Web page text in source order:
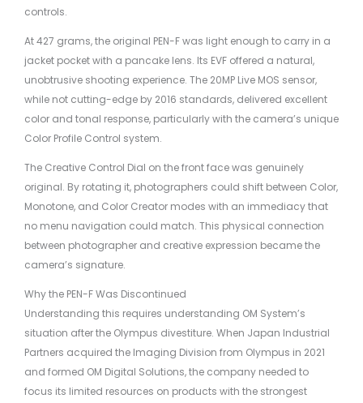
controls.
At 427 grams, the original PEN-F was light enough to carry in a
jacket pocket with a pancake lens. Its EVF offered a natural,
unobtrusive shooting experience. The 20MP Live MOS sensor,
while not cutting-edge by 2016 standards, delivered excellent
color and tonal response, particularly with the camera’s unique
Color Profile Control system.
The Creative Control Dial on the front face was genuinely
original. By rotating it, photographers could shift between Color,
Monotone, and Color Creator modes with an immediacy that
no menu navigation could match. This physical connection
between photographer and creative expression became the
camera’s signature.
Why the PEN-F Was Discontinued
Understanding this requires understanding OM System’s
situation after the Olympus divestiture. When Japan Industrial
Partners acquired the Imaging Division from Olympus in 2021
and formed OM Digital Solutions, the company needed to
focus its limited resources on products with the strongest